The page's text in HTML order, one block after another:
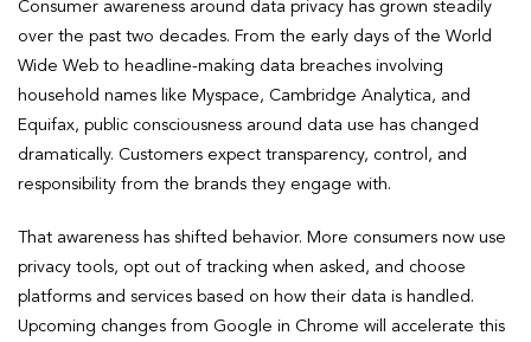
Consumer awareness around data privacy has grown steadily
over the past two decades. From the early days of the World
Wide Web to headline-making data breaches involving
household names like Myspace, Cambridge Analytica, and
Equifax, public consciousness around data use has changed
dramatically. Customers expect transparency, control, and
responsibility from the brands they engage with.
That awareness has shifted behavior. More consumers now use
privacy tools, opt out of tracking when asked, and choose
platforms and services based on how their data is handled.
Upcoming changes from Google in Chrome will accelerate this